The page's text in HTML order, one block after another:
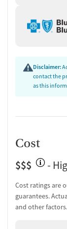
Disclaimer:
contact the
as this
Cost
$$$
-
Cost ratings are
guarantees.
and other